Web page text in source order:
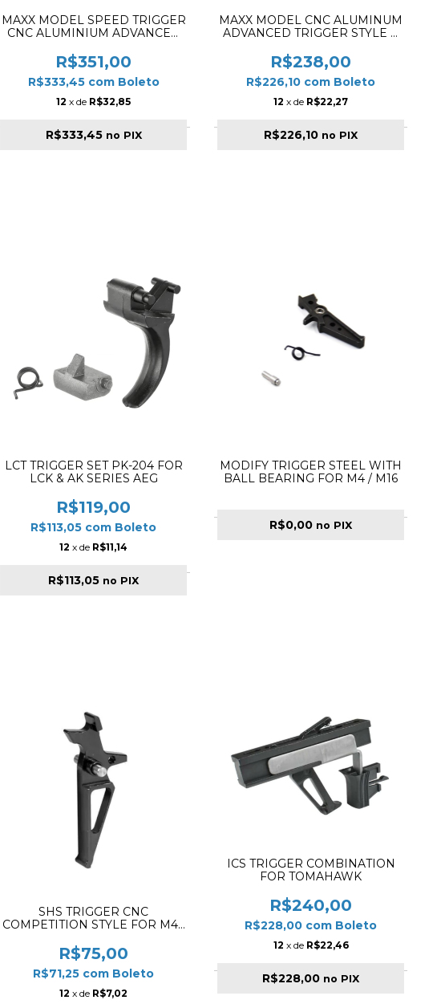
MAXX MODEL SPEED TRIGGER
CNC ALUMINIUM ADVANCED
R$351,00
R$333,45 com Boleto
12 x de R$32,85
R$333,45 no PIX
MAXX MODEL CNC ALUMINUM
ADVANCED TRIGGER STYLE B
R$238,00
R$226,10 com Boleto
12 x de R$22,27
R$226,10 no PIX
LCT TRIGGER SET PK-204 FOR
LCK & AK SERIES AEG
R$119,00
R$113,05 com Boleto
12 x de R$11,14
R$113,05 no PIX
MODIFY TRIGGER STEEL WITH
BALL BEARING FOR M4 / M16
R$0,00 no PIX
SHS TRIGGER CNC
COMPETITION STYLE FOR M4 /
R$75,00
R$71,25 com Boleto
12 x de R$7,02
ICS TRIGGER COMBINATION
FOR TOMAHAWK
R$240,00
R$228,00 com Boleto
12 x de R$22,46
R$228,00 no PIX